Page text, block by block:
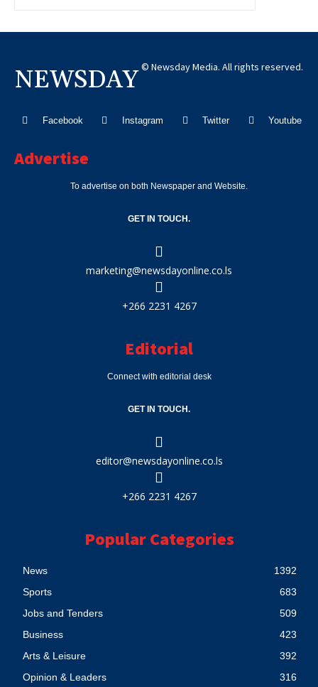
NEWSDAY © Newsday Media. All rights reserved.
Facebook Instagram Twitter Youtube
Advertise
To advertise on both Newspaper and Website.
GET IN TOUCH.
marketing@newsdayonline.co.ls
+266 2231 4267
Editorial
Connect with editorial desk
GET IN TOUCH.
editor@newsdayonline.co.ls
+266 2231 4267
Popular Categories
News
1392
Sports
683
Jobs and Tenders
509
Business
423
Arts & Leisure
392
Opinion & Leaders
316